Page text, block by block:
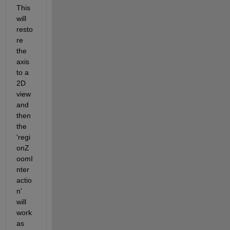
This
will
resto
re
the
axis
to a
2D
view
and
then
the
'regi
onZ
oomI
nter
actio
n'
will
work
as